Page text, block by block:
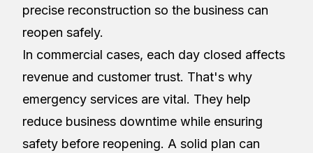
precise reconstruction so the business can
reopen safely.
In commercial cases, each day closed affects
revenue and customer trust. That's why
emergency services are vital. They help
reduce business downtime while ensuring
safety before reopening. A solid plan can